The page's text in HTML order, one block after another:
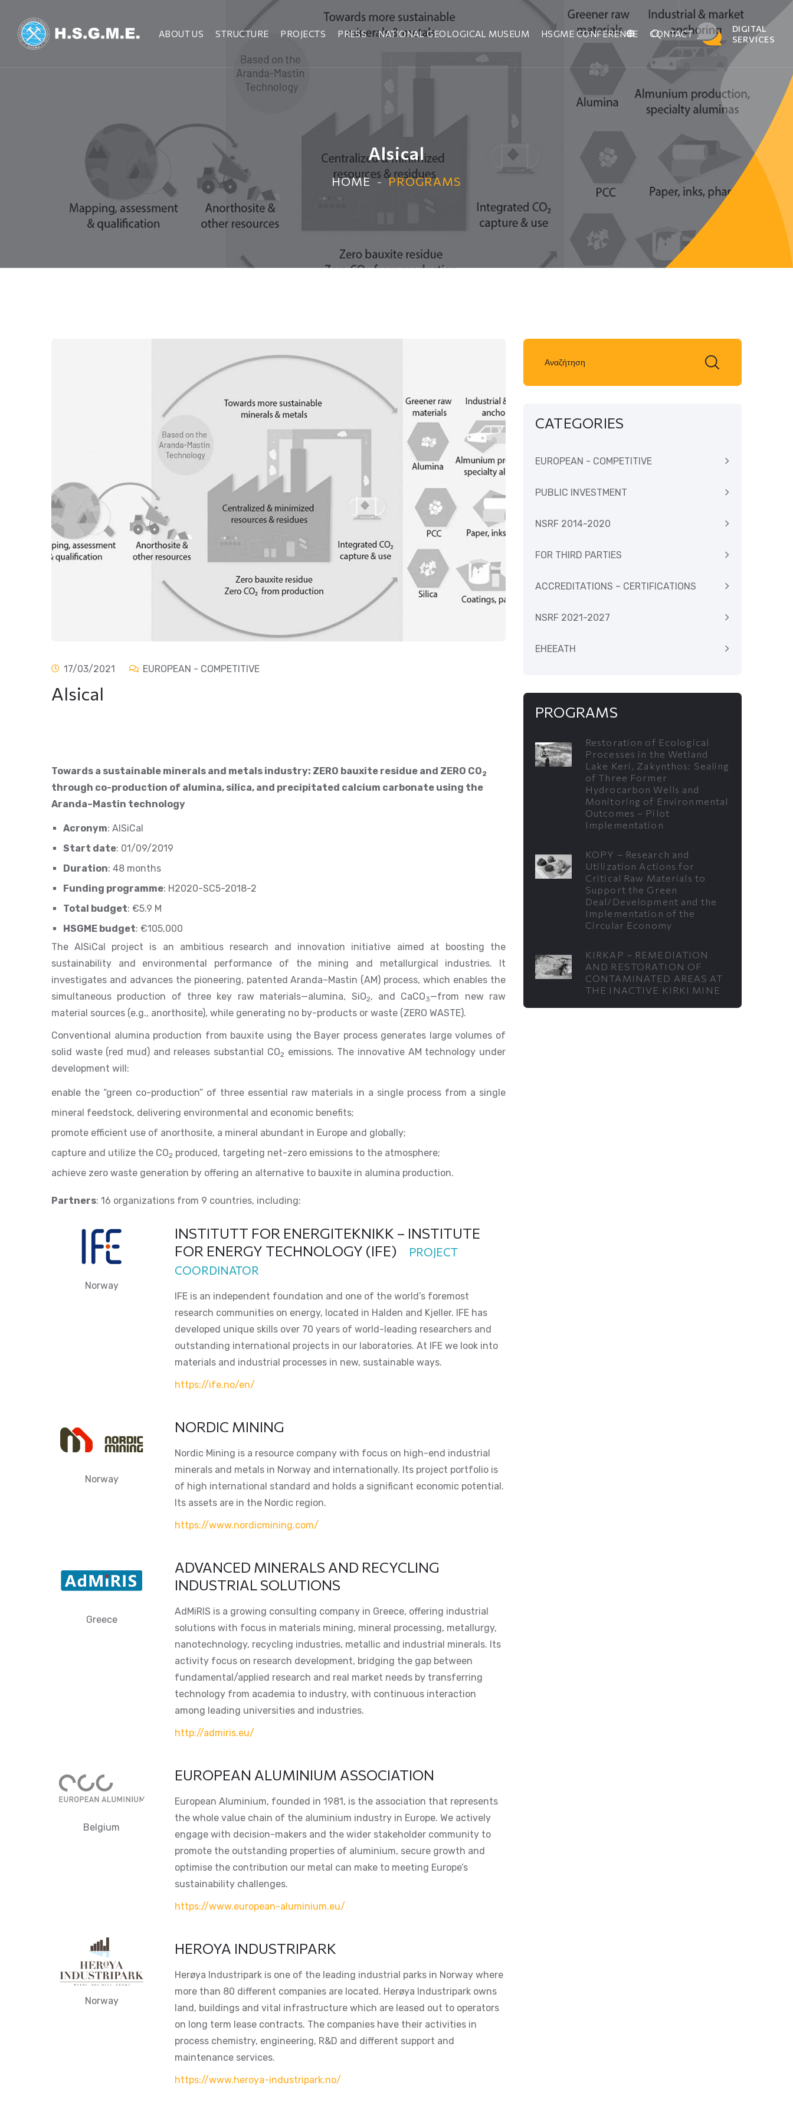
ABOUT US STRUCTURE PROJECTS PRESS NATIONAL GEOLOGICAL MUSEUM HSGME CONFERENCE CONTACT
DIGITAL
SERVICES
Alsical
HOME PROGRAMS
17/03/2021 EUROPEAN - COMPETITIVE
Alsical
Towards a sustainable minerals and metals industry: ZERO bauxite residue and ZERO CO2
through co-production of alumina, silica, and precipitated calcium carbonate using the
Aranda–Mastin technology
Acronym: AlSiCal
Start date: 01/09/2019
Duration: 48 months
Funding programme: H2020-SC5-2018-2
Total budget: €5.9 M
HSGME budget: €105,000
The AlSiCal project is an ambitious research and innovation initiative aimed at boosting the
sustainability and environmental performance of the mining and metallurgical industries. It
investigates and advances the pioneering, patented Aranda–Mastin (AM) process, which enables the
simultaneous production of three key raw materials—alumina, SiO2, and CaCO3—from new raw
material sources (e.g., anorthosite), while generating no by-products or waste (ZERO WASTE).
Conventional alumina production from bauxite using the Bayer process generates large volumes of
solid waste (red mud) and releases substantial CO2 emissions. The innovative AM technology under
development will:
enable the “green co-production” of three essential raw materials in a single process from a single
mineral feedstock, delivering environmental and economic benefits;
promote efficient use of anorthosite, a mineral abundant in Europe and globally;
capture and utilize the CO2 produced, targeting net-zero emissions to the atmosphere;
achieve zero waste generation by offering an alternative to bauxite in alumina production.
Partners: 16 organizations from 9 countries, including:
Norway
INSTITUTT FOR ENERGITEKNIKK – INSTITUTE
FOR ENERGY TECHNOLOGY (IFE)
PROJECT
COORDINATOR
IFE is an independent foundation and one of the world’s foremost
research communities on energy, located in Halden and Kjeller. IFE has
developed unique skills over 70 years of world-leading researchers and
outstanding international projects in our laboratories. At IFE we look into
materials and industrial processes in new, sustainable ways.
https://ife.no/en/
Norway
NORDIC MINING
Nordic Mining is a resource company with focus on high-end industrial
minerals and metals in Norway and internationally. Its project portfolio is
of high international standard and holds a significant economic potential.
Its assets are in the Nordic region.
https://www.nordicmining.com/
Greece
ADVANCED MINERALS AND RECYCLING
INDUSTRIAL SOLUTIONS
AdMiRIS is a growing consulting company in Greece, offering industrial
solutions with focus in materials mining, mineral processing, metallurgy,
nanotechnology, recycling industries, metallic and industrial minerals. Its
activity focus on research development, bridging the gap between
fundamental/applied research and real market needs by transferring
technology from academia to industry, with continuous interaction
among leading universities and industries.
http://admiris.eu/
Belgium
EUROPEAN ALUMINIUM ASSOCIATION
European Aluminium, founded in 1981, is the association that represents
the whole value chain of the aluminium industry in Europe. We actively
engage with decision-makers and the wider stakeholder community to
promote the outstanding properties of aluminium, secure growth and
optimise the contribution our metal can make to meeting Europe’s
sustainability challenges.
https://www.european-aluminium.eu/
Norway
HEROYA INDUSTRIPARK
Herøya Industripark is one of the leading industrial parks in Norway where
more than 80 different companies are located. Herøya Industripark owns
land, buildings and vital infrastructure which are leased out to operators
on long term lease contracts. The companies have their activities in
process chemistry, engineering, R&D and different support and
maintenance services.
https://www.heroya-industripark.no/
CATEGORIES
EUROPEAN - COMPETITIVE
PUBLIC INVESTMENT
NSRF 2014-2020
FOR THIRD PARTIES
ACCREDITATIONS – CERTIFICATIONS
NSRF 2021-2027
EHEEATH
PROGRAMS
Restoration of Ecological
Processes in the Wetland
Lake Keri, Zakynthos: Sealing
of Three Former
Hydrocarbon Wells and
Monitoring of Environmental
Outcomes – Pilot
Implementation
KOPY – Research and
Utilization Actions for
Critical Raw Materials to
Support the Green
Deal/Development and the
Implementation of the
Circular Economy
KIRKAP – REMEDIATION
AND RESTORATION OF
CONTAMINATED AREAS AT
THE INACTIVE KIRKI MINE